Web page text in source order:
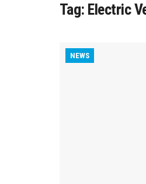
Tag: Electric
NEWS